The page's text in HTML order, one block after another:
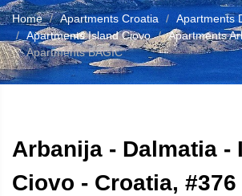
Home Apartments Croatia
Apartments
Apartments Island Ciovo
Apartments
Apartments BAGIĆ
Arbanija - Dalmatia -
Ciovo - Croatia, #376